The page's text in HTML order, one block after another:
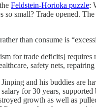
Feldstein-Horioka puzzle:
so small? Trade opened.
than consume is
for trade deficits]
safety nets,
and his buddies are
for 30 years,
growth as well as